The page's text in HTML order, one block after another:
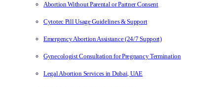
Abortion Without Parental or Partner Consent
Cytotec Pill Usage Guidelines & Support
Emergency Abortion Assistance (24/7 Support)
Gynecologist Consultation for Pregnancy Termination
Legal Abortion Services in Dubai, UAE